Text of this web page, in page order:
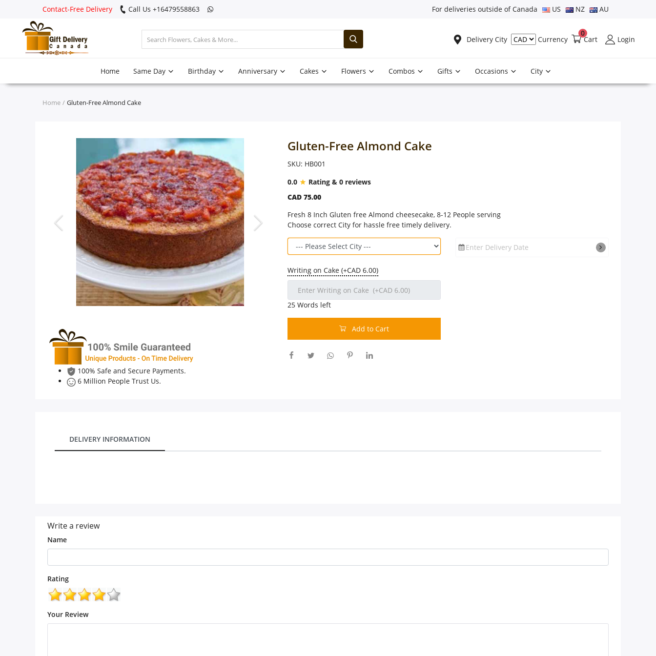
Contact-Free Delivery Call Us +16479558863 For deliveries outside of Canada US NZ AU
Delivery City Currency Cart
0
Login
Home Same Day Birthday Anniversary Cakes Flowers Combos Gifts Occasions City
Home Gluten-Free Almond Cake
100% Safe and Secure Payments.
6 Million People Trust Us.
Gluten-Free Almond Cake
SKU: HB001
0.0
Rating & 0 reviews
CAD 75.00
Fresh 8 Inch Gluten free Almond cheesecake, 8-12 People serving
Choose correct City for hassle free timely delivery.
Enter Delivery Date
Writing on Cake (+CAD 6.00)
25 Words left
Add to Cart
DELIVERY INFORMATION
Write a review
Name
Rating
Your Review